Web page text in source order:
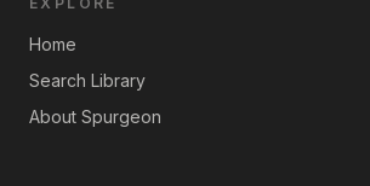
Home
Search Library
About Spurgeon